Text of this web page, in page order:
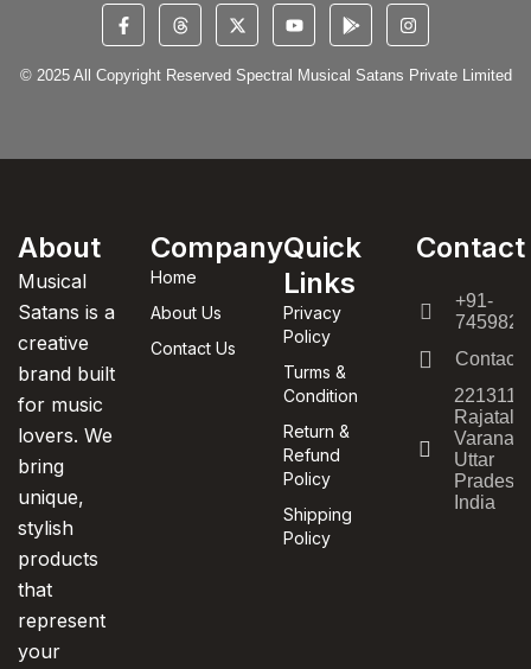
© 2025 All Copyright Reserved Spectral Musical Satans Private Limited
About
Musical
Satans is a
creative
brand built
for music
lovers. We
bring
unique,
stylish
products
that
represent
your
Company
Home
About Us
Contact Us
Quick
Links
Privacy
Policy
Turms &
Condition
Return &
Refund
Policy
Shipping
Policy
Contact
+91-
221311,
Uttar
Pradesh,
India